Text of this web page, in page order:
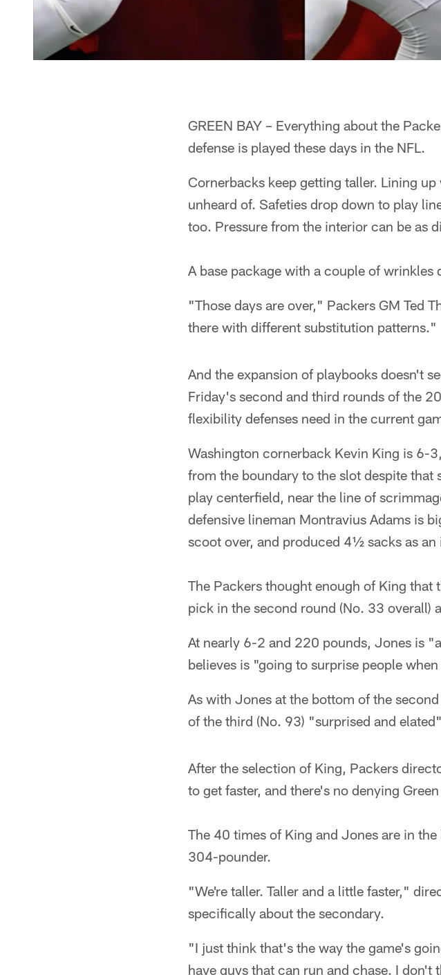
GREEN BAY – Everything about the
defense is played these days in the NFL.
Cornerbacks keep getting taller. Lining
unheard of. Safeties drop down to play
too. Pressure from the interior can be as
A base package with a couple of
"Those days are over," Packers GM Ted
there with different substitution patterns."
And the expansion of playbooks doesn't
Friday's second and third rounds of the
flexibility defenses need in the current
Washington cornerback Kevin King is 6-
from the boundary to the slot despite
play centerfield, near the line of
defensive lineman Montravius Adams is
scoot over, and produced 4½ sacks as an
The Packers thought enough of King
pick in the second round (No. 33 overall)
At nearly 6-2 and 220 pounds, Jones is
believes is "going to surprise people
As with Jones at the bottom of the
of the third (No. 93) "surprised and
After the selection of King, Packers
to get faster, and there's no denying
The 40 times of King and Jones are in
304-pounder.
"We're taller. Taller and a little faster,"
specifically about the secondary.
"I just think that's the way the game's
have guys that can run and chase. I